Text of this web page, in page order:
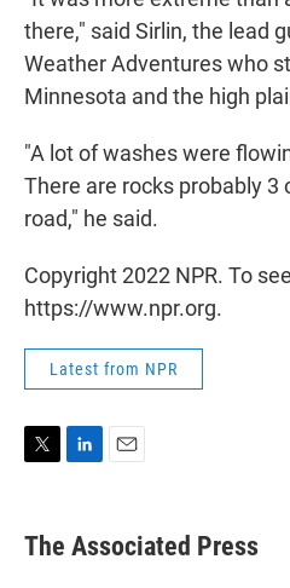
there," said Sirlin, the lead
Weather Adventures who
Minnesota and the high
"A lot of washes were
There are rocks probably 3
road," he said.
Copyright 2022 NPR. To
https://www.npr.org.
Latest from NPR
t
t
k
e
i
l
The Associated Press